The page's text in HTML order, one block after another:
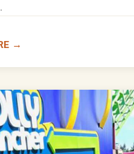
→